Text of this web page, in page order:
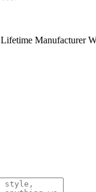
Lifetime Manufacturer